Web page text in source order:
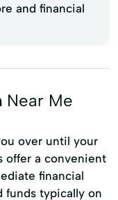
and financial
Near Me
over until your
offer a convenient
financial
funds typically on